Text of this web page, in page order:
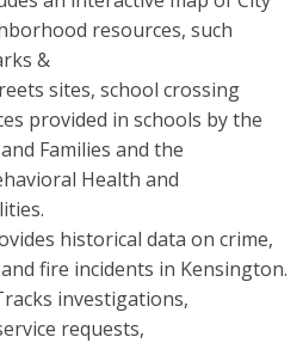
resources, such
&
sites, school crossing
provided in schools by the
Families and the
Health and
historical data on crime,
fire incidents in Kensington.
investigations,
requests,